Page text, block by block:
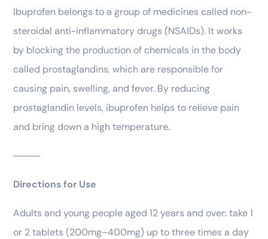
Ibuprofen belongs to a group of medicines called non-
steroidal anti-inflammatory drugs (NSAIDs). It works
by blocking the production of chemicals in the body
called prostaglandins, which are responsible for
causing pain, swelling, and fever. By reducing
prostaglandin levels, ibuprofen helps to relieve pain
and bring down a high temperature.
⸻
Directions for Use
Adults and young people aged 12 years and over: take 1
or 2 tablets (200mg–400mg) up to three times a day